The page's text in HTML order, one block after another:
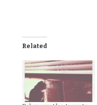
Related